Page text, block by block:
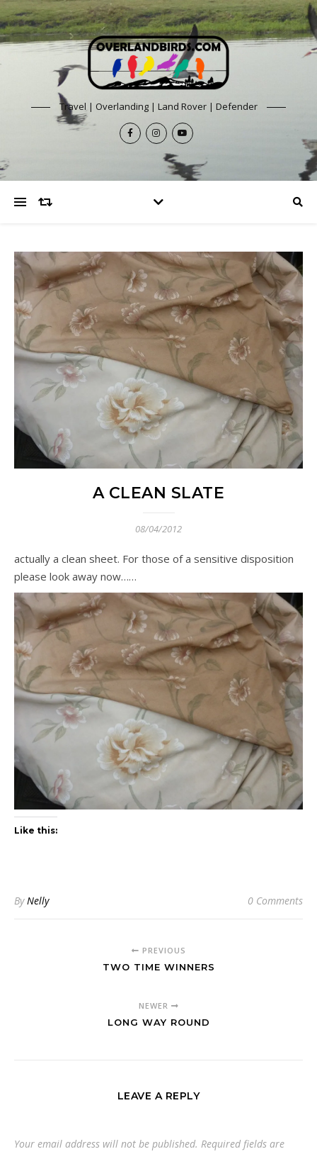
Travel | Overlanding | Land Rover | Defender
A CLEAN SLATE
08/04/2012
actually a clean sheet. For those of a sensitive disposition
please look away now……
Like this:
ByNelly 0 Comments
PREVIOUS
TWO TIME WINNERS
NEWER
LONG WAY ROUND
LEAVE A REPLY
Your email address will not be published. Required fields are